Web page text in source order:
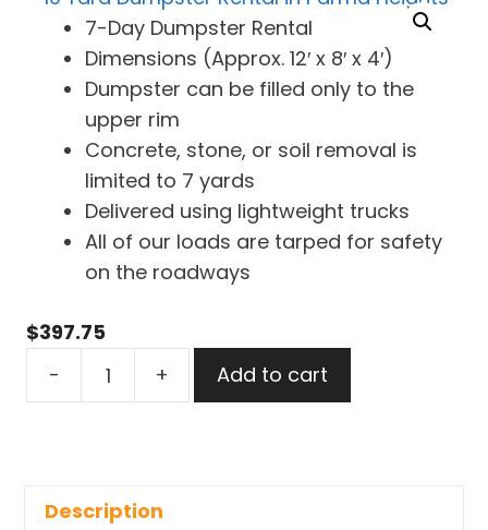
7-Day Dumpster Rental
Dimensions (Approx. 12′ x 8′ x 4′)
Dumpster can be filled only to the
upper rim
Concrete, stone, or soil removal is
limited to 7 yards
Delivered using lightweight trucks
All of our loads are tarped for safety
on the roadways
$397.75
-
Parma
+ Add to cart
Description